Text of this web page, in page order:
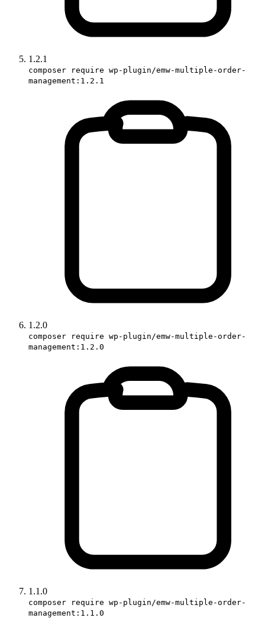
1.2.1
composer require wp-plugin/emw-multiple-order-
management:1.2.1
1.2.0
composer require wp-plugin/emw-multiple-order-
management:1.2.0
1.1.0
composer require wp-plugin/emw-multiple-order-
management:1.1.0